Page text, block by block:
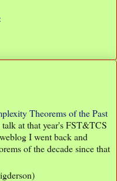
Theorems of the Past
at that year's FST&TCS
I went back and
of the decade since that